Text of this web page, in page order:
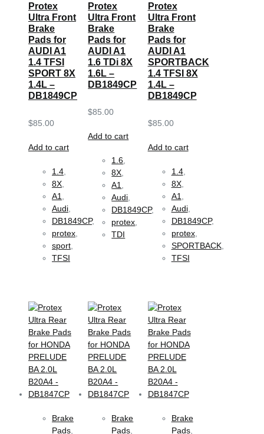
Protex
Ultra Front
Brake
Pads for
AUDI A1
1.4 TFSI
SPORT 8X
1.4L –
DB1849CP
$85.00
Add to cart
1.4
8X
A1
Audi
DB1849CP,
protex
sport
TFSI
Protex
Ultra Front
Brake
Pads for
AUDI A1
1.6 TDi 8X
1.6L –
DB1849CP
$85.00
Add to cart
1.6
8X
A1
Audi
DB1849CP,
protex
TDI
Protex
Ultra Front
Brake
Pads for
AUDI A1
SPORTBACK
1.4 TFSI 8X
1.4L –
DB1849CP
$85.00
Add to cart
1.4,
8X,
A1
Audi,
DB1849CP,
protex,
SPORTBACK,
TFSI
Brake
Pads
Brake
Pads
Brake
Pads,